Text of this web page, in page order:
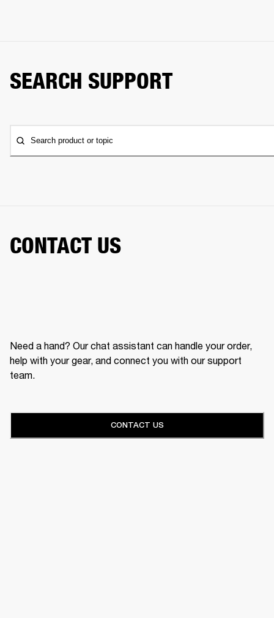
SEARCH SUPPORT
Search product or topic
CONTACT US
Need a hand? Our chat assistant can handle your order,
help with your gear, and connect you with our support
team.
CONTACT US